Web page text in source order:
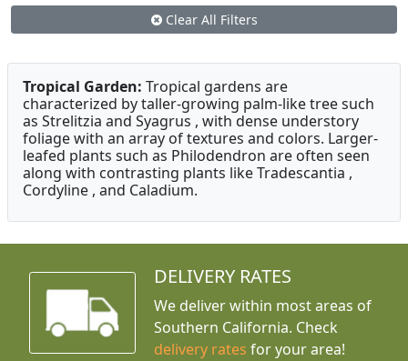
Clear All Filters
Tropical Garden: Tropical gardens are
characterized by taller-growing palm-like tree such
as Strelitzia and Syagrus , with dense understory
foliage with an array of textures and colors. Larger-
leafed plants such as Philodendron are often seen
along with contrasting plants like Tradescantia ,
Cordyline , and Caladium.
DELIVERY RATES
We deliver within most areas of
Southern California. Check
delivery rates for your area!